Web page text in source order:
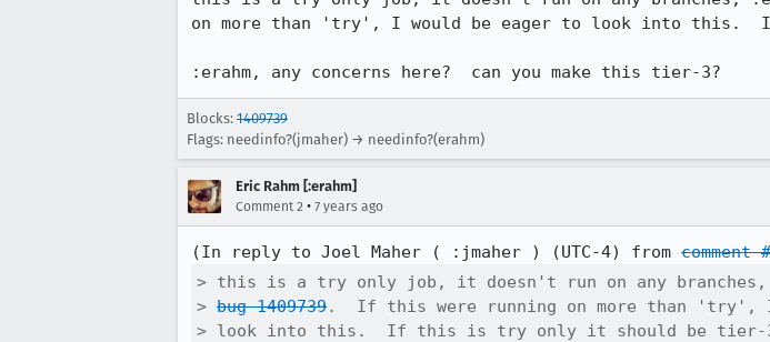
on more than 'try', I would be eager to look into
:erahm, any concerns here?  can you make this tier-3?
Blocks: 1409739
Flags: needinfo?(jmaher) → needinfo?(erahm)
Eric Rahm [:erahm]
Comment 2 • 7 years ago
(In reply to Joel Maher ( :jmaher ) (UTC-4) from comment
> this is a try only job, it doesn't run on any branches,
> bug 1409739.  If this were running on more than 'try', I
> look into this.  If this is try only it should be tier-